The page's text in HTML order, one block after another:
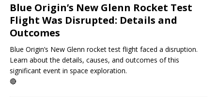
Blue Origin’s New Glenn Rocket Test
Flight Was Disrupted: Details and
Outcomes
Blue Origin’s New Glenn rocket test flight faced a disruption.
Learn about the details, causes, and outcomes of this
significant event in space exploration.
🔴